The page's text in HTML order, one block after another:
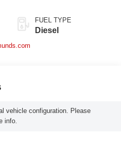
FUEL TYPE
Diesel
vehicle configuration. Please
info.